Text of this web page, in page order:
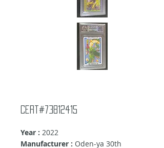
Cert#73812415
Year : 2022
Manufacturer : Oden-ya 30th